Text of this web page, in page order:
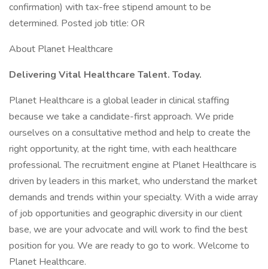
confirmation) with tax-free stipend amount to be
determined. Posted job title: OR
About Planet Healthcare
Delivering Vital Healthcare Talent. Today.
Planet Healthcare is a global leader in clinical staffing
because we take a candidate-first approach. We pride
ourselves on a consultative method and help to create the
right opportunity, at the right time, with each healthcare
professional. The recruitment engine at Planet Healthcare is
driven by leaders in this market, who understand the market
demands and trends within your specialty. With a wide array
of job opportunities and geographic diversity in our client
base, we are your advocate and will work to find the best
position for you. We are ready to go to work. Welcome to
Planet Healthcare.